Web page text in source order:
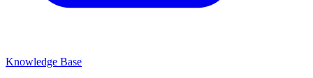
Knowledge Base